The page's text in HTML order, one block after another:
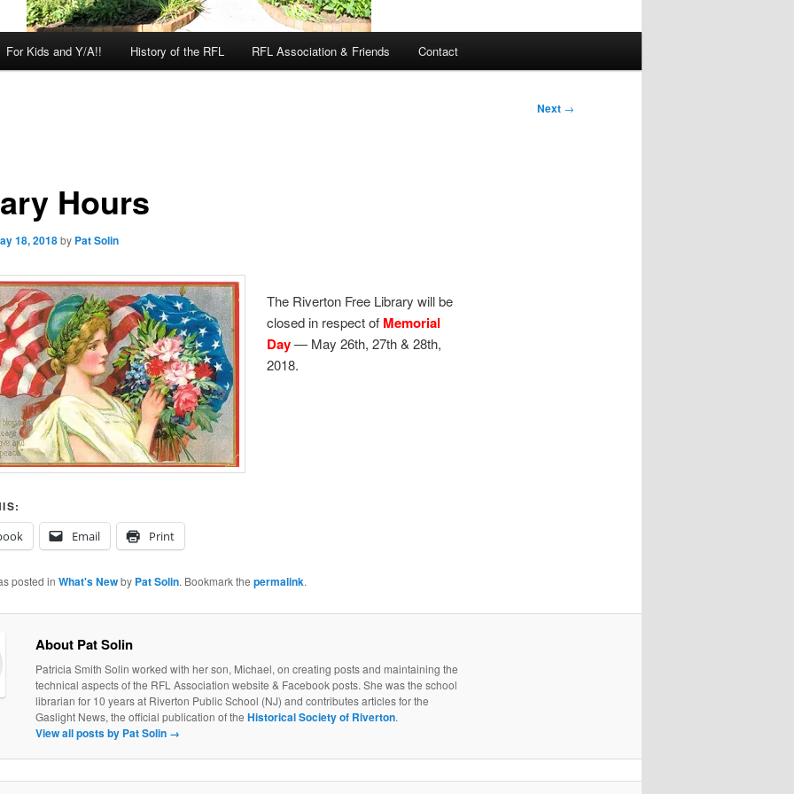
For Kids and Y/A!! History of the RFL RFL Association & Friends Contact
Next →
Hours
18, 2018by Pat Solin
The Riverton Free Library will be
closed in respect of Memorial
Day— May 26th, 27th & 28th,
2018.
Email Print
posted in What's Newby Pat Solin. Bookmark the permalink.
About Pat Solin
Patricia Smith Solin worked with her son, Michael, on creating posts and maintaining the
technical aspects of the RFL Association website & Facebook posts. She was the school
librarian for 10 years at Riverton Public School (NJ) and contributes articles for the
Gaslight News, the official publication of the Historical Society of Riverton.
View all posts by Pat Solin →